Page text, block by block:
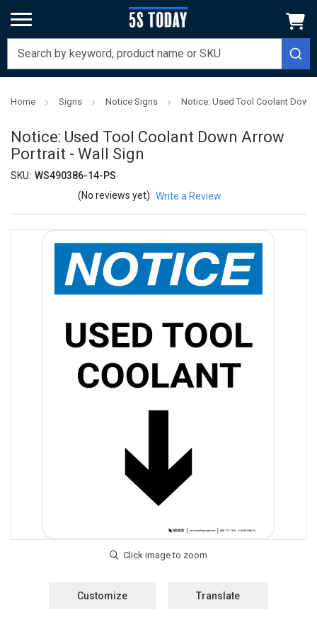
Home Signs Notice Signs Notice: Used Tool Coolant Down
Notice: Used Tool Coolant Down Arrow
Portrait - Wall Sign
SKU: WS490386-14-PS
(No reviews yet) Write a Review
Customize Translate